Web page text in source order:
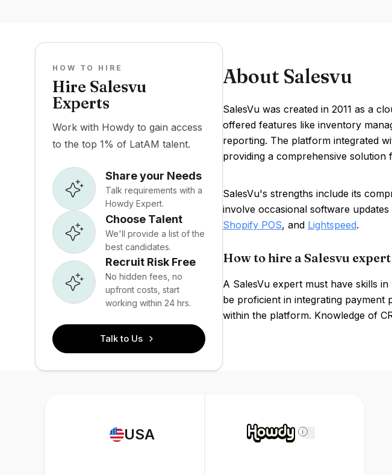
HOW TO HIRE
Hire Salesvu
Experts
Work with Howdy to gain access
to the top 1% of LatAM talent.
Share your Needs
Talk requirements with a
Howdy Expert.
Choose Talent
We'll provide a list of the
best candidates.
Recruit Risk Free
No hidden fees, no
upfront costs, start
working within 24 hrs.
Talk to Us
About Salesvu
SalesVu was created in 2011 as a
offered features like inventory
reporting. The platform integrated
providing a comprehensive solution
SalesVu's strengths include its
involve occasional software
Shopify POS, and Lightspeed.
How to hire a Salesvu expert
A SalesVu expert must have skills
be proficient in integrating payment
within the platform. Knowledge of
USA i